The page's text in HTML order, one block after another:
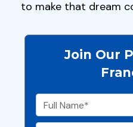
to make that dream
Join Our